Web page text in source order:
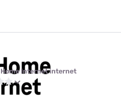
Internet internet